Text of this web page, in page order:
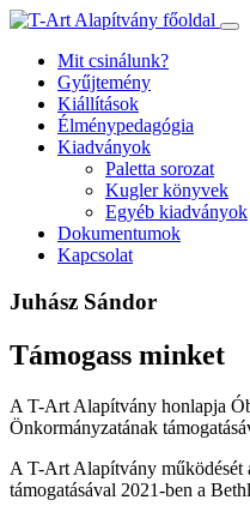
Ugrás
tartalomhozMit csinálunk?
Gyűjtemény
Kiállítások
Élménypedagógia
Kiadványok
Paletta sorozat
Kugler könyvek
Egyéb kiadványok
Dokumentumok
Kapcsolat
Juhász Sándor
Támogass minket
A T-Art Alapítvány honlapja
Önkormányzatának
A T-Art Alapítvány működését
támogatásával 2021-ben a